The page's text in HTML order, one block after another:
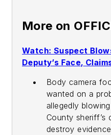
More on
Watch: Suspect
Deputy’s Face,
Body camera
wanted on a
allegedly
County sheriff’s
destroy